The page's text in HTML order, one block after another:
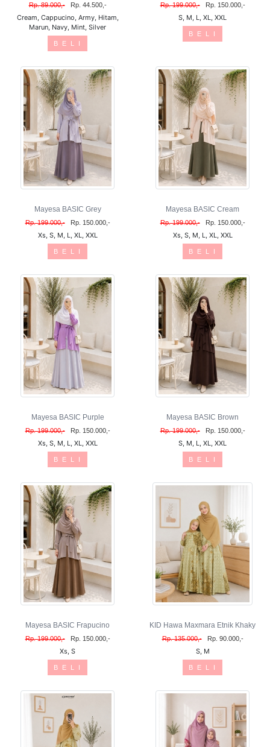
Rp. 89.000,- Rp. 44.500,-
Cream, Cappucino, Army, Hitam,
Marun, Navy, Mint, Silver
B E L I
Rp. 199.000,- Rp. 150.000,-
S, M, L, XL, XXL
B E L I
Mayesa BASIC Grey
Rp. 199.000,- Rp. 150.000,-
Xs, S, M, L, XL, XXL
B E L I
Mayesa BASIC Cream
Rp. 199.000,- Rp. 150.000,-
Xs, S, M, L, XL, XXL
B E L I
Mayesa BASIC Purple
Rp. 199.000,- Rp. 150.000,-
Xs, S, M, L, XL, XXL
B E L I
Mayesa BASIC Brown
Rp. 199.000,- Rp. 150.000,-
S, M, L, XL, XXL
B E L I
Mayesa BASIC Frapucino
Rp. 199.000,- Rp. 150.000,-
Xs, S
B E L I
KID Hawa Maxmara Etnik Khaky
Rp. 135.000,- Rp. 90.000,-
S, M
B E L I